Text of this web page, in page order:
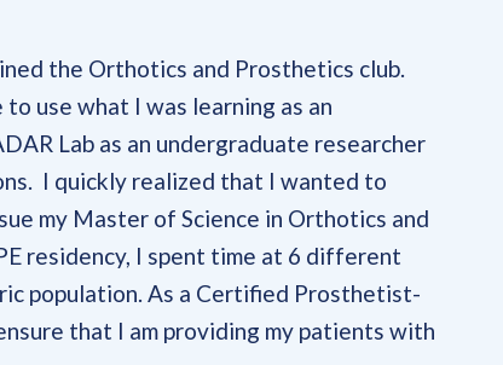
the Orthotics and Prosthetics club.
use what I was learning as an
Lab as an undergraduate researcher
I quickly realized that I wanted to
my Master of Science in Orthotics and
residency, I spent time at 6 different
population. As a Certified Prosthetist-
that I am providing my patients with